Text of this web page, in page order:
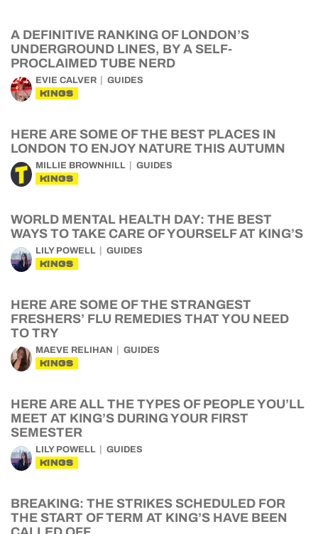
A DEFINITIVE RANKING OF LONDON’S
UNDERGROUND LINES, BY A SELF-
PROCLAIMED TUBE NERD
EVIE CALVER GUIDES
KINGS
HERE ARE SOME OF THE BEST PLACES IN
LONDON TO ENJOY NATURE THIS AUTUMN
MILLIE BROWNHILL GUIDES
KINGS
WORLD MENTAL HEALTH DAY: THE BEST
WAYS TO TAKE CARE OF YOURSELF AT KING’S
LILY POWELL GUIDES
KINGS
HERE ARE SOME OF THE STRANGEST
FRESHERS’ FLU REMEDIES THAT YOU NEED
TO TRY
MAEVE RELIHAN GUIDES
KINGS
HERE ARE ALL THE TYPES OF PEOPLE YOU’LL
MEET AT KING’S DURING YOUR FIRST
SEMESTER
LILY POWELL GUIDES
KINGS
BREAKING: THE STRIKES SCHEDULED FOR
THE START OF TERM AT KING’S HAVE BEEN